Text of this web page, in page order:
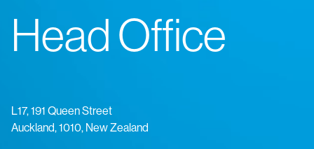
Head Office
L17, 191 Queen Street
Auckland, 1010, New Zealand